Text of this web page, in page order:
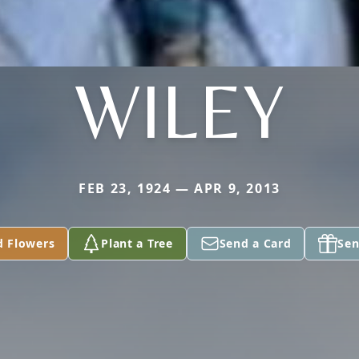
WILEY
FEB 23, 1924 — APR 9, 2013
Flowers Plant a Tree Send a Card